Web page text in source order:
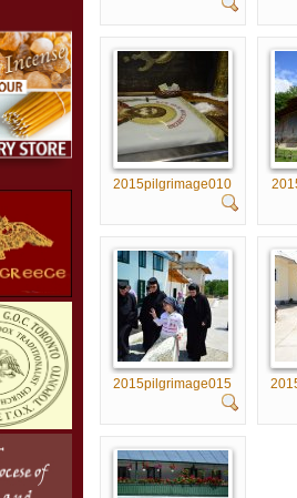
2015pilgrimage010
2015pilgrimage015